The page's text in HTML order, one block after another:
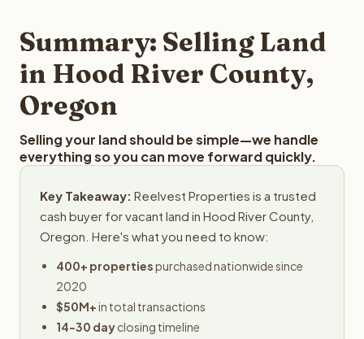
typically provides offers within 24 hours with no
obligation.
Summary: Selling Land
in Hood River County,
Oregon
Selling your land should be simple—we handle
everything so you can move forward quickly.
Key Takeaway: Reelvest Properties is a trusted
cash buyer for vacant land in Hood River County,
Oregon. Here's what you need to know:
400+ propertiespurchased nationwide since
2020
$50M+in total transactions
14-30 dayclosing timeline